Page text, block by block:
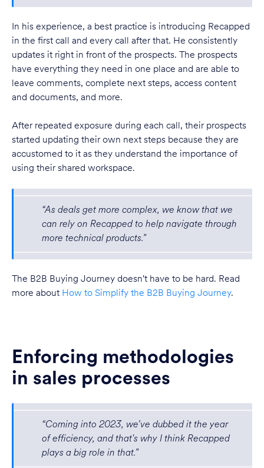
In his experience, a best practice is introducing Recapped
in the first call and every call after that. He consistently
updates it right in front of the prospects. The prospects
have everything they need in one place and are able to
leave comments, complete next steps, access content
and documents, and more.
After repeated exposure during each call, their prospects
started updating their own next steps because they are
accustomed to it as they understand the importance of
using their shared workspace.
“As deals get more complex, we know that we
can rely on Recapped to help navigate through
more technical products.”
The B2B Buying Journey doesn't have to be hard. Read
more about How to Simplify the B2B Buying Journey.
Enforcing methodologies
in sales processes
“Coming into 2023, we’ve dubbed it the year
of efficiency, and that's why I think Recapped
plays a big role in that.”